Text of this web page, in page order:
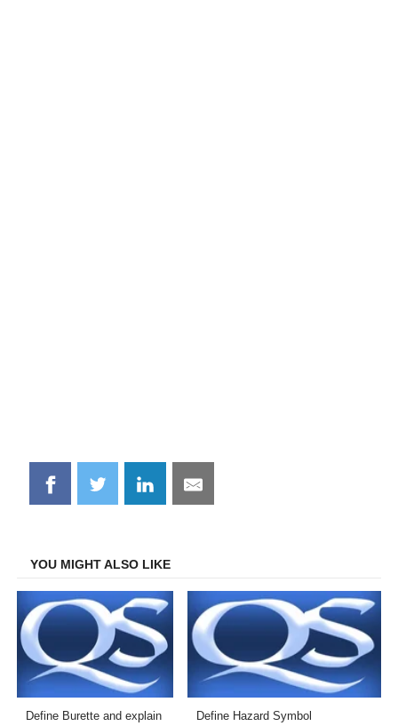
Share
on
Share
on
Share
on
Share
on
YOU MIGHT ALSO LIKE
Define Burette and explain Define Hazard Symbol